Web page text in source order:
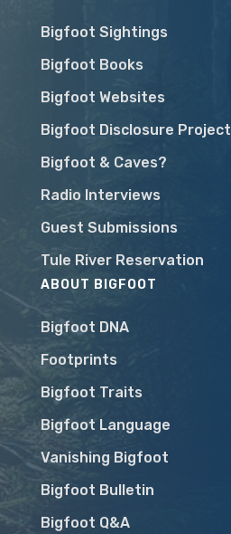
Bigfoot Sightings
Bigfoot Books
Bigfoot Websites
Bigfoot Disclosure Project
Bigfoot & Caves?
Radio Interviews
Guest Submissions
Tule River Reservation
ABOUT BIGFOOT
Bigfoot DNA
Footprints
Bigfoot Traits
Bigfoot Language
Vanishing Bigfoot
Bigfoot Bulletin
Bigfoot Q&A